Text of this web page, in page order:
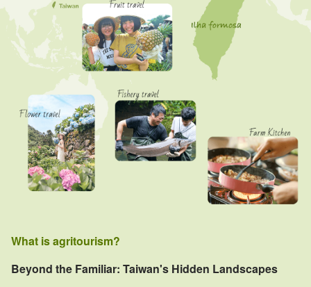
What is agritourism?
Beyond the Familiar: Taiwan's Hidden Landscapes